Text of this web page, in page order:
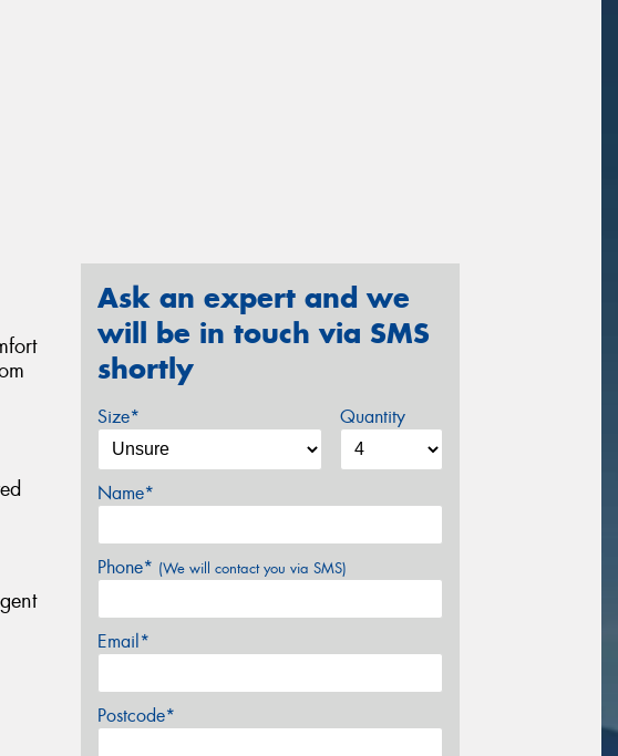
Ask an expert and we
will be in touch via SMS
shortly
Size* Quantity
Name*
Phone* (We will contact you via SMS)
Email*
Postcode*